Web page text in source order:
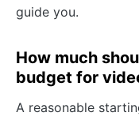
guide you.
How much
budget for
A reasonable